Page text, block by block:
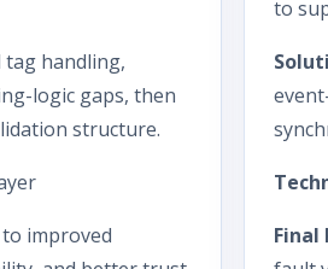
tag handling,
logic gaps, then
structure.
improved
to
Final